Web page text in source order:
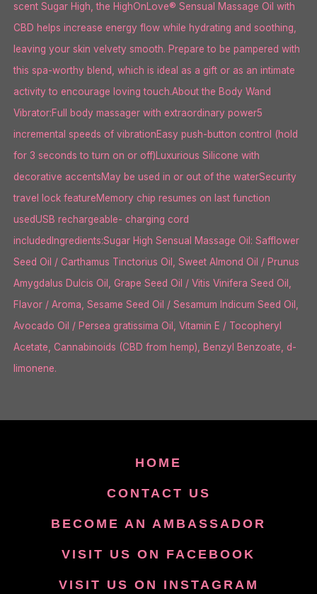
scent Sugar High, the HighOnLove® Sensual Massage Oil with
CBD helps increase energy flow while hydrating and soothing,
leaving your skin velvety smooth. Prepare to be pampered with
this spa-worthy blend, which is ideal as a gift or as an intimate
activity to encourage loving touch.About the Body Wand
Vibrator:Full body massager with extraordinary power5
incremental speeds of vibrationEasy push-button control (hold
for 3 seconds to turn on or off)Luxurious Silicone with
decorative accentsMay be used in or out of the waterSecurity
travel lock featureMemory chip resumes on last function
usedUSB rechargeable- charging cord
includedIngredients:Sugar High Sensual Massage Oil: Safflower
Seed Oil / Carthamus Tinctorius Oil, Sweet Almond Oil / Prunus
Amygdalus Dulcis Oil, Grape Seed Oil / Vitis Vinifera Seed Oil,
Flavor / Aroma, Sesame Seed Oil / Sesamum Indicum Seed Oil,
Avocado Oil / Persea gratissima Oil, Vitamin E / Tocopheryl
Acetate, Cannabinoids (CBD from hemp), Benzyl Benzoate, d-
limonene.
HOME
CONTACT US
BECOME AN AMBASSADOR
VISIT US ON FACEBOOK
VISIT US ON INSTAGRAM